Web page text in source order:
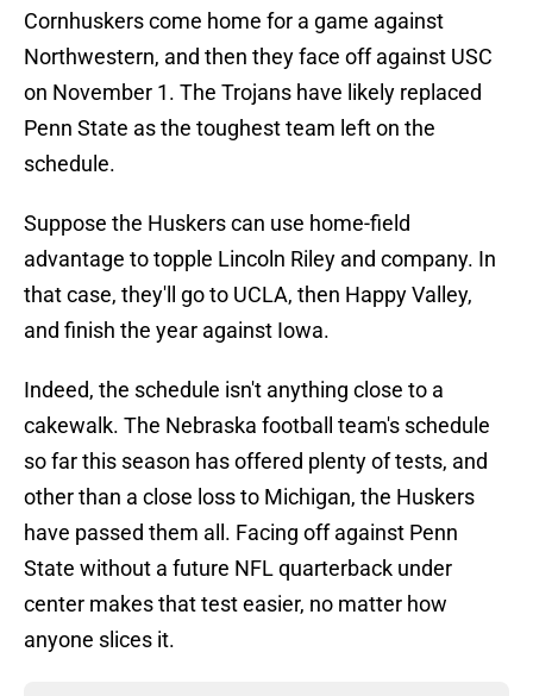
Cornhuskers come home for a game against
Northwestern, and then they face off against USC
on November 1. The Trojans have likely replaced
Penn State as the toughest team left on the
schedule.
Suppose the Huskers can use home-field
advantage to topple Lincoln Riley and company. In
that case, they'll go to UCLA, then Happy Valley,
and finish the year against Iowa.
Indeed, the schedule isn't anything close to a
cakewalk. The Nebraska football team's schedule
so far this season has offered plenty of tests, and
other than a close loss to Michigan, the Huskers
have passed them all. Facing off against Penn
State without a future NFL quarterback under
center makes that test easier, no matter how
anyone slices it.